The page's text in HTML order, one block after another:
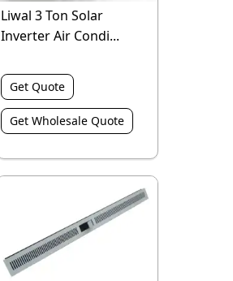
Liwal 3 Ton Solar
Inverter Air Condi...
Get Quote
Get Wholesale Quote